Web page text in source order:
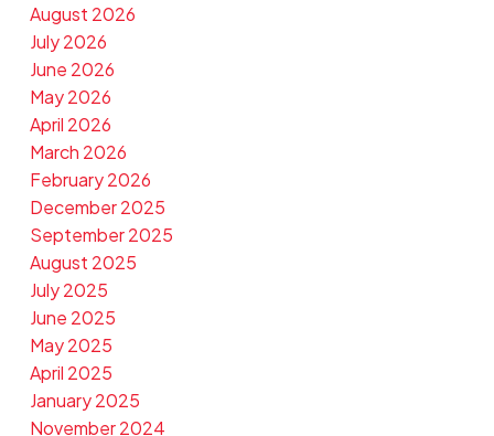
August 2026
July 2026
June 2026
May 2026
April 2026
March 2026
February 2026
December 2025
September 2025
August 2025
July 2025
June 2025
May 2025
April 2025
January 2025
November 2024